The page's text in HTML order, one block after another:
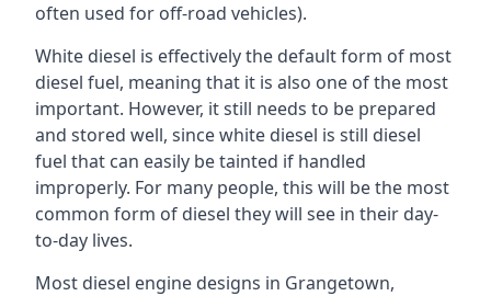
often used for off-road vehicles).
White diesel is effectively the default form of most
diesel fuel, meaning that it is also one of the most
important. However, it still needs to be prepared
and stored well, since white diesel is still diesel
fuel that can easily be tainted if handled
improperly. For many people, this will be the most
common form of diesel they will see in their day-
to-day lives.
Most diesel engine designs in Grangetown,